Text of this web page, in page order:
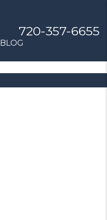
720-357-6655
BLOG